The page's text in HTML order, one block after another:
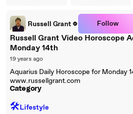
Russell Grant Follow
Russell Grant Video Horoscope
Monday 14th
19 years ago
Aquarius Daily Horoscope for Monday
www.russellgrant.com
Category
🛠️Lifestyle